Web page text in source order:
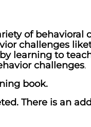
of behavioral
challenges
learning to
challenges.
book.
There is an